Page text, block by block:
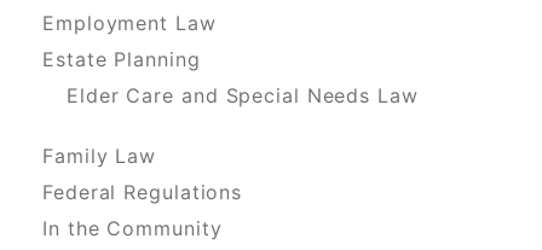
Employment Law
Estate Planning
Elder Care and Special Needs Law
Family Law
Federal Regulations
In the Community